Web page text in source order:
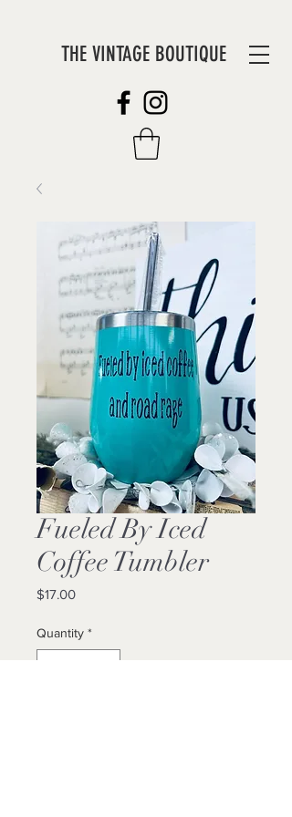
THE VINTAGE BOUTIQUE
Fueled By Iced
Coffee Tumbler
$17.00Price
Quantity *